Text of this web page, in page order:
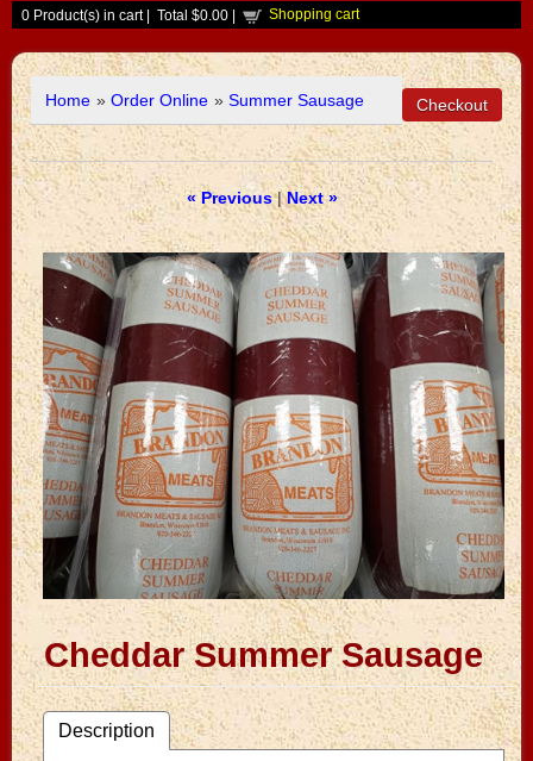
0 Product(s) in cart | Total $0.00 Shopping cart
Home » Order Online » Summer Sausage
« Previous|Next »
Cheddar Summer Sausage
Description